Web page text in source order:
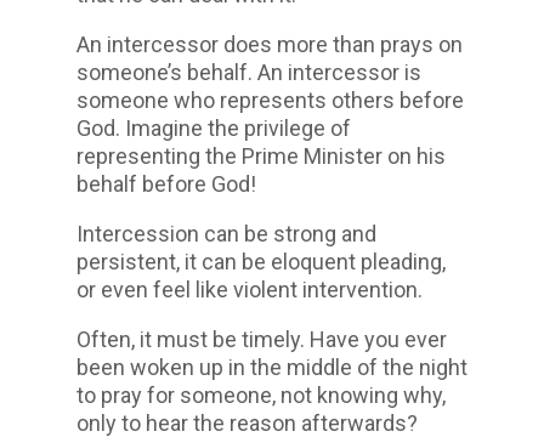
An intercessor does more than prays on
someone’s behalf. An intercessor is
someone who represents others before
God. Imagine the privilege of
representing the Prime Minister on his
behalf before God!
Intercession can be strong and
persistent, it can be eloquent pleading,
or even feel like violent intervention.
Often, it must be timely. Have you ever
been woken up in the middle of the night
to pray for someone, not knowing why,
only to hear the reason afterwards?